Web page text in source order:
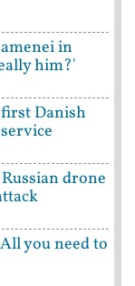
in
him?'
Danish
drone
you need to